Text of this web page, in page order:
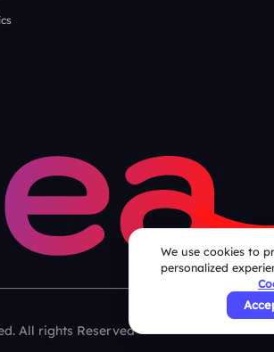
All rights Reserved
We use cookies to
personalized